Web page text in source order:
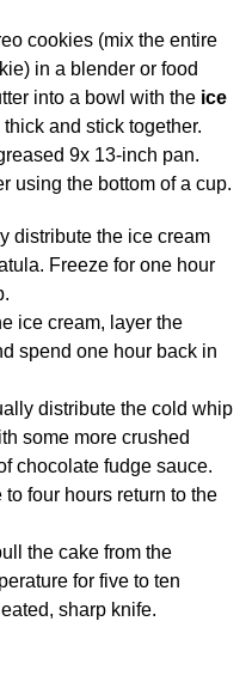
cookies (mix the entire
in a blender or food
into a bowl with the ice
and stick together.
9x 13-inch pan.
using the bottom of a cup.
distribute the ice cream
Freeze for one hour
ice cream, layer the
spend one hour back in
distribute the cold whip
some more crushed
chocolate fudge sauce.
four hours return to the
the cake from the
for five to ten
sharp knife.